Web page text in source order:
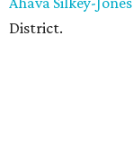
District.